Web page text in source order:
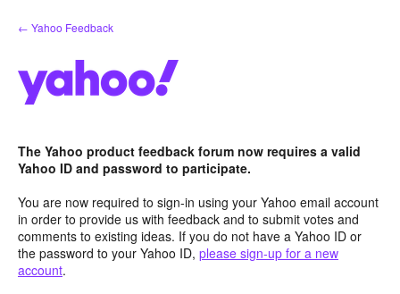
Skip
to
← Yahoo Feedback
The Yahoo product feedback forum now requires a valid
Yahoo ID and password to participate.
You are now required to sign-in using your Yahoo email account
in order to provide us with feedback and to submit votes and
comments to existing ideas. If you do not have a Yahoo ID or
the password to your Yahoo ID, please sign-up for a new
account.